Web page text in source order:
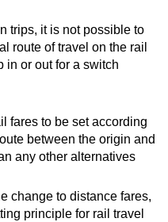
trips, it is not possible to
route of travel on the rail
in or out for a switch
fares to be set according
between the origin and
any other alternatives
change to distance fares,
principle for rail travel